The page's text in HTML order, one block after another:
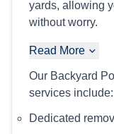
yards, allowing
without worry.
Read More
Our Backyard
services include:
Dedicated